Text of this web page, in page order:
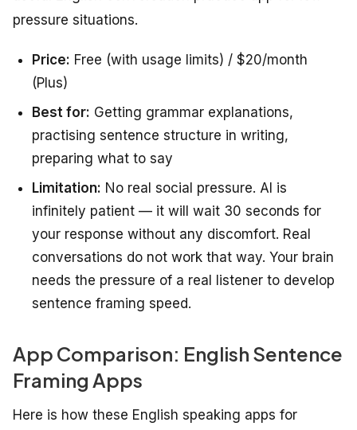
pressure situations.
Price: Free (with usage limits) / $20/month
(Plus)
Best for: Getting grammar explanations,
practising sentence structure in writing,
preparing what to say
Limitation: No real social pressure. AI is
infinitely patient — it will wait 30 seconds for
your response without any discomfort. Real
conversations do not work that way. Your brain
needs the pressure of a real listener to develop
sentence framing speed.
App Comparison: English Sentence
Framing Apps
Here is how these English speaking apps for